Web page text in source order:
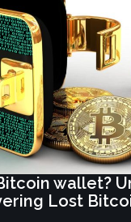
wallet?
Lost